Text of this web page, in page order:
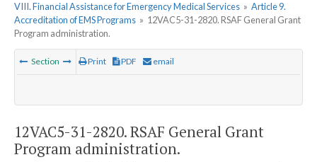
VIII. Financial Assistance for Emergency Medical Services » Article 9.
Accreditation of EMS Programs » 12VAC5-31-2820. RSAF General Grant
Program administration.
Section Print PDF email
12VAC5-31-2820. RSAF General Grant
Program administration.